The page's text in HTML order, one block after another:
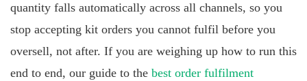
quantity falls automatically across all channels, so you
stop accepting kit orders you cannot fulfil before you
oversell, not after. If you are weighing up how to run this
end to end, our guide to the best order fulfilment